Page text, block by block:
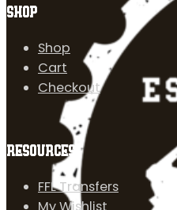
SHOP
Shop
Cart
Checkout
RESOURCES
FFL Transfers
My Wishlist